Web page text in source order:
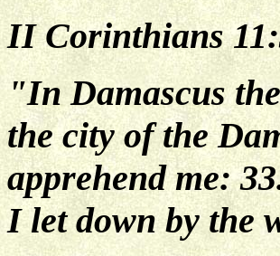
II Corinthians
"In Damascus
the city of the
apprehend me:
I let down by the